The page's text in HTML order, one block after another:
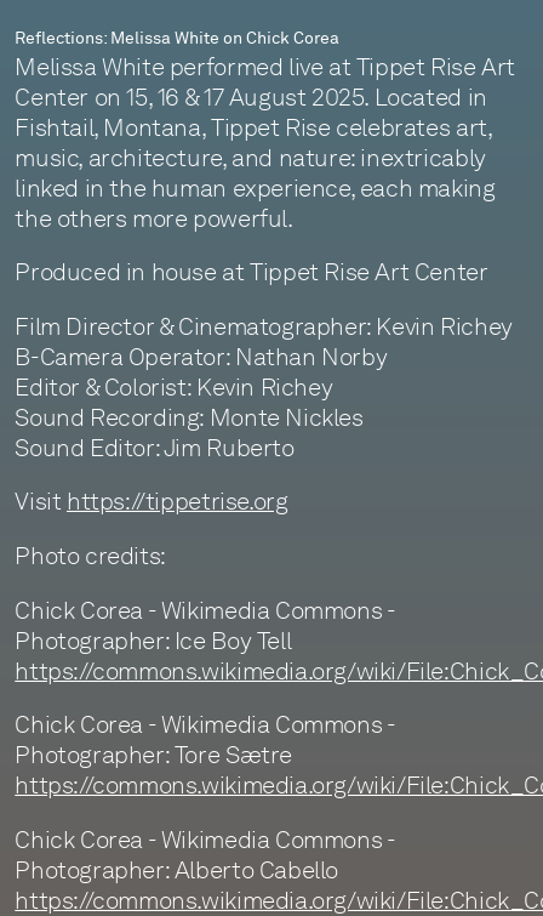
Reflections: Melissa White on Chick Corea
Melissa White performed live at Tippet Rise Art
Center on 15, 16 & 17 August 2025. Located in
Fishtail, Montana, Tippet Rise celebrates art,
music, architecture, and nature: inextricably
linked in the human experience, each making
the others more powerful.
Produced in house at Tippet Rise Art Center
Film Director & Cinematographer: Kevin Richey
B-Camera Operator: Nathan Norby
Editor & Colorist: Kevin Richey
Sound Recording: Monte Nickles
Sound Editor: Jim Ruberto
Visit https://tippetrise.org
Photo credits:
Chick Corea - Wikimedia Commons -
Photographer: Ice Boy Tell
https://commons.wikimedia.org/wiki/
Chick Corea - Wikimedia Commons -
Photographer: Tore Sætre
https://commons.wikimedia.org/wiki/
Chick Corea - Wikimedia Commons -
Photographer: Alberto Cabello
https://commons.wikimedia.org/wiki/